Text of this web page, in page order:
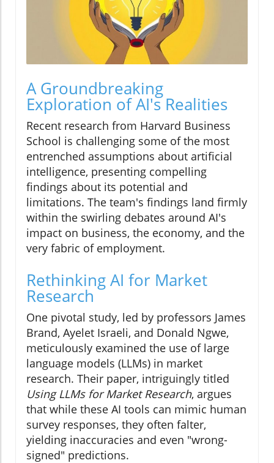
A Groundbreaking
Exploration of AI's Realities
Recent research from Harvard Business
School is challenging some of the most
entrenched assumptions about artificial
intelligence, presenting compelling
findings about its potential and
limitations. The team's findings land firmly
within the swirling debates around AI's
impact on business, the economy, and the
very fabric of employment.
Rethinking AI for Market
Research
One pivotal study, led by professors James
Brand, Ayelet Israeli, and Donald Ngwe,
meticulously examined the use of large
language models (LLMs) in market
research. Their paper, intriguingly titled
Using LLMs for Market Research, argues
that while these AI tools can mimic human
survey responses, they often falter,
yielding inaccuracies and even "wrong-
signed" predictions.